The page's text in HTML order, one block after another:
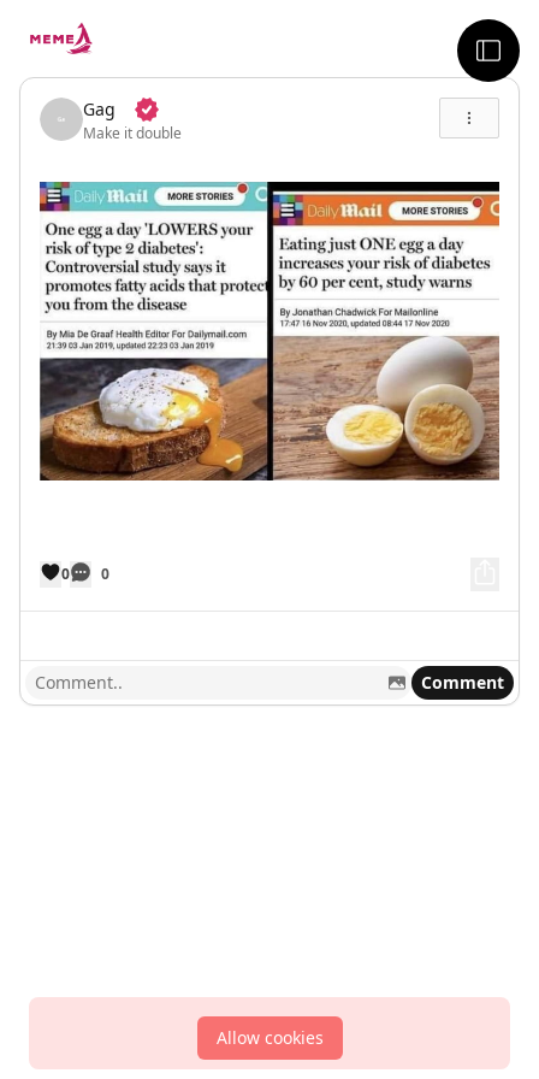
Gag
Make it double
0 0
Comment
Allow cookies